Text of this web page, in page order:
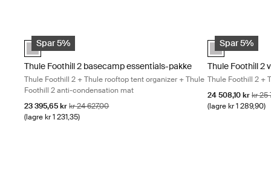
Thule Foothill 2 basecamp essentials-pakke Thule Foothill 2 +
Spar 5%
Thule Foothill 2 basecamp essentials-pakke Ashland grå
Thule Foothill 2 basecamp essentials-pakke
Thule Foothill 2 + Thule rooftop tent organizer + Thule
Foothill 2 anti-condensation mat
Salgspris
23 395,65 krOpprinnelig pris
kr 24 627,00
(lagre kr 1 231,35)
Thule Foothill
Spar 5%
Thule Foothill 2
Thule Foothill 2
Thule Foothill 2 +
Salgspris
24 508,10 krkr 25
(lagre kr 1 289,90)